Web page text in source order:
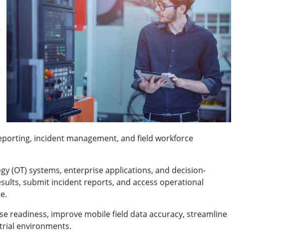
incident management, and field workforce
(OT) systems, enterprise applications, and decision-
submit incident reports, and access operational
readiness, improve mobile field data accuracy, streamline
environments.